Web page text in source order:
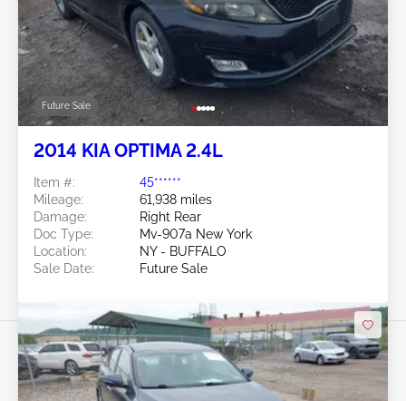
Future Sale
2014 KIA OPTIMA 2.4L
Item #:
45******
Mileage:
61,938 miles
Damage:
Right Rear
Doc Type:
Mv-907a New York
Location:
NY - BUFFALO
Sale Date:
Future Sale